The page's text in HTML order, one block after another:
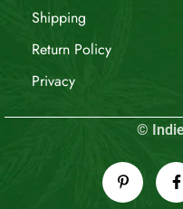
Shipping
Return Policy
Privacy
©